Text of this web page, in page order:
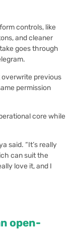
controls, like
and cleaner
goes through
overwrite previous
permission
core while
said. “It’s really
can suit the
love it, and I
open-